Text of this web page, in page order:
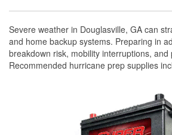
Severe weather in Douglasville, GA can
and home backup systems. Preparing in
breakdown risk, mobility interruptions, and
Recommended hurricane prep supplies